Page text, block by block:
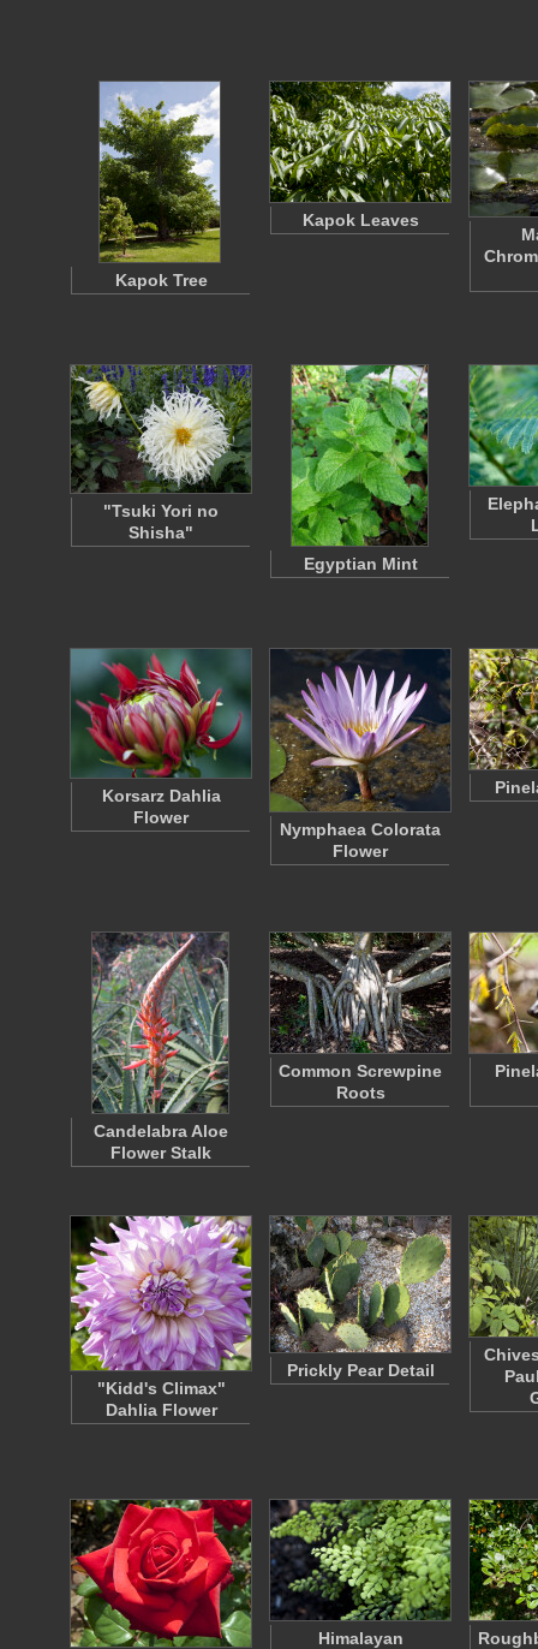
Kapok Tree
Kapok Leaves
"Tsuki Yori no
Shisha"
Egyptian Mint
Korsarz Dahlia
Flower
Nymphaea Colorata
Flower
Candelabra Aloe
Flower Stalk
Common Screwpine
Roots
"Kidd's Climax"
Dahlia Flower
Prickly Pear Detail
Himalayan